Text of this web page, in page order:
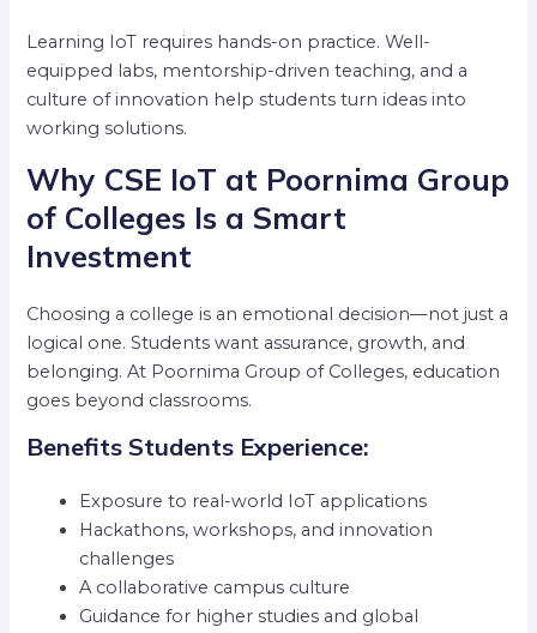
Learning IoT requires hands-on practice. Well-
equipped labs, mentorship-driven teaching, and a
culture of innovation help students turn ideas into
working solutions.
Why CSE IoT at Poornima Group
of Colleges Is a Smart
Investment
Choosing a college is an emotional decision—not just a
logical one. Students want assurance, growth, and
belonging. At Poornima Group of Colleges, education
goes beyond classrooms.
Benefits Students Experience:
Exposure to real-world IoT applications
Hackathons, workshops, and innovation
challenges
A collaborative campus culture
Guidance for higher studies and global